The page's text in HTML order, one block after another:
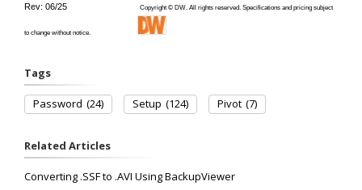
Rev: 06/25 Copyright © DW. All rights reserved. Specifications and pricing subject
to change without notice.
Tags
Password (24) Setup (124) Pivot (7)
Related Articles
Converting .SSF to .AVI Using BackupViewer